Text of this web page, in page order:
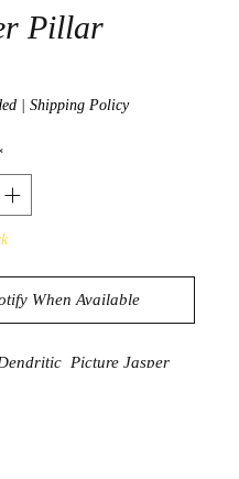
Pillar
Shipping Policy
When Available
Picture Jasper